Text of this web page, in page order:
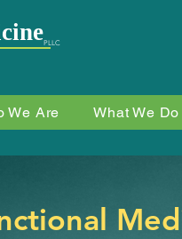
PLLC
We Are What We Do